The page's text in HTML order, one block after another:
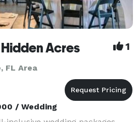
Acres 1
FL Area
/ Wedding